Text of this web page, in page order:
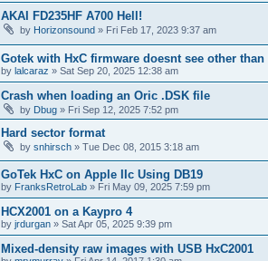
AKAI FD235HF A700 Hell!
by Horizonsound » Fri Feb 17, 2023 9:37 am
Gotek with HxC firmware doesnt see other
by lalcaraz » Sat Sep 20, 2025 12:38 am
Crash when loading an Oric .DSK file
by Dbug » Fri Sep 12, 2025 7:52 pm
Hard sector format
by snhirsch » Tue Dec 08, 2015 3:18 am
GoTek HxC on Apple IIc Using DB19
by FranksRetroLab » Fri May 09, 2025 7:59 pm
HCX2001 on a Kaypro 4
by jrdurgan » Sat Apr 05, 2025 9:39 pm
Mixed-density raw images with USB HxC2001